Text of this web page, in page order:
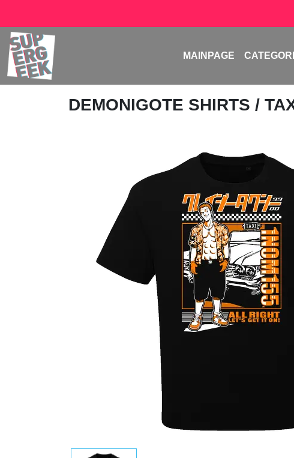
MAINPAGE
DEMONIGOTE SHIRTS /